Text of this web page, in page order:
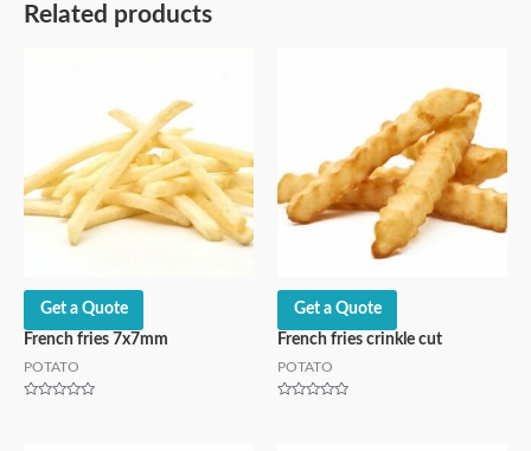
Related products
Get a Quote
French fries 7x7mm
POTATO
Get a Quote
French fries crinkle cut
POTATO